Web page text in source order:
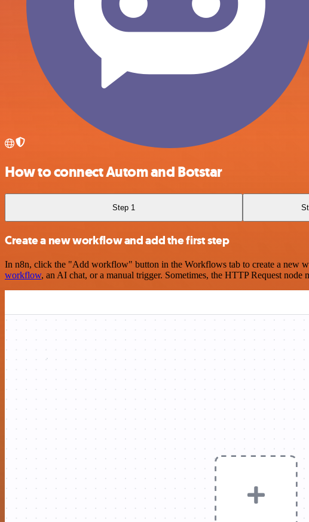
How to connect Autom and Botstar
Step 1
Create a new workflow and add the first step
In n8n, click the "Add workflow" button in the Workflows tab to create a new
workflow, an AI chat, or a manual trigger. Sometimes, the HTTP Request node